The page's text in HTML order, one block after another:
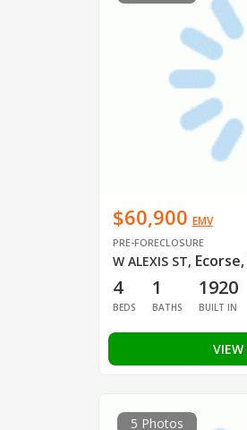
$60,900 EMV
PRE-FORECLOSURE
W ALEXIS ST,
4
BEDS
1
BATHS
1920
BUILT IN
VIEW
5 Photos